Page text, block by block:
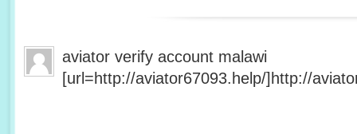
aviator verify account malawi
[url=http://aviator67093.help/]http://